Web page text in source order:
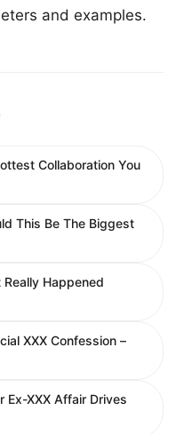
and examples.
Collaboration You
This Be The Biggest
Really Happened
XXX Confession –
Ex-XXX Affair Drives